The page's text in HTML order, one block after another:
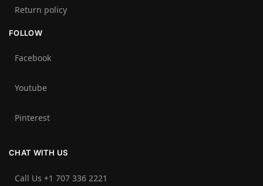
Return policy
FOLLOW
Facebook
Youtube
Pinterest
CHAT WITH US
Call Us +1 707 336 2221‬